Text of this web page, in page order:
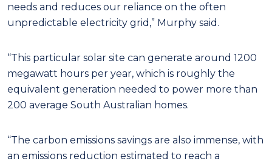
needs and reduces our reliance on the often
unpredictable electricity grid,” Murphy said.
“This particular solar site can generate around 1200
megawatt hours per year, which is roughly the
equivalent generation needed to power more than
200 average South Australian homes.
“The carbon emissions savings are also immense, with
an emissions reduction estimated to reach a